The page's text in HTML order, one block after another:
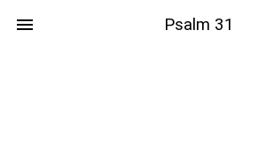
Psalm 31